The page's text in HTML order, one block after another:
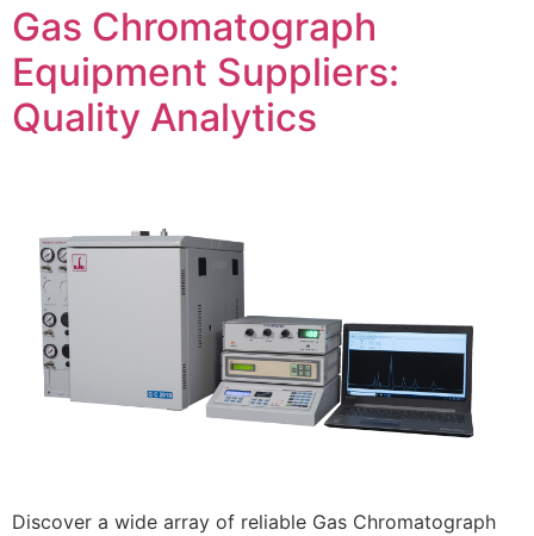
Gas Chromatograph
Equipment Suppliers:
Quality Analytics
Discover a wide array of reliable Gas Chromatograph